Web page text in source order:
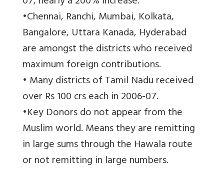
•Chennai, Ranchi, Mumbai, Kolkata,
Bangalore, Uttara Kanada, Hyderabad
are amongst the districts who received
maximum foreign contributions.
• Many districts of Tamil Nadu received
over Rs 100 crs each in 2006-07.
•Key Donors do not appear from the
Muslim world. Means they are remitting
in large sums through the Hawala route
or not remitting in large numbers.